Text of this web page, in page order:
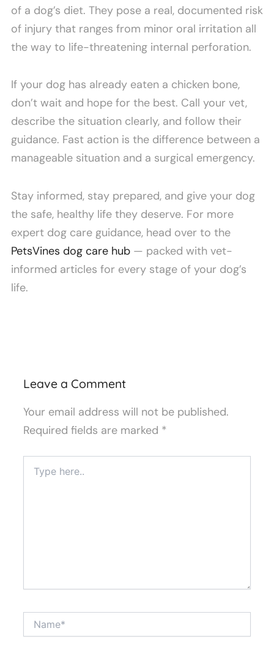
of a dog’s diet. They pose a real, documented risk
of injury that ranges from minor oral irritation all
the way to life-threatening internal perforation.
If your dog has already eaten a chicken bone,
don’t wait and hope for the best. Call your vet,
describe the situation clearly, and follow their
guidance. Fast action is the difference between a
manageable situation and a surgical emergency.
Stay informed, stay prepared, and give your dog
the safe, healthy life they deserve. For more
expert dog care guidance, head over to the
PetsVines dog care hub — packed with vet-
informed articles for every stage of your dog’s
life.
Leave a Comment
Your email address will not be published.
Required fields are marked *
here..